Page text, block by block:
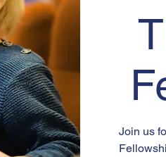
Join us